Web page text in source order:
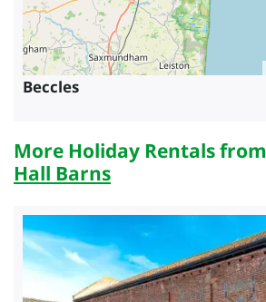
Beccles
More Holiday Rentals from
Hall Barns